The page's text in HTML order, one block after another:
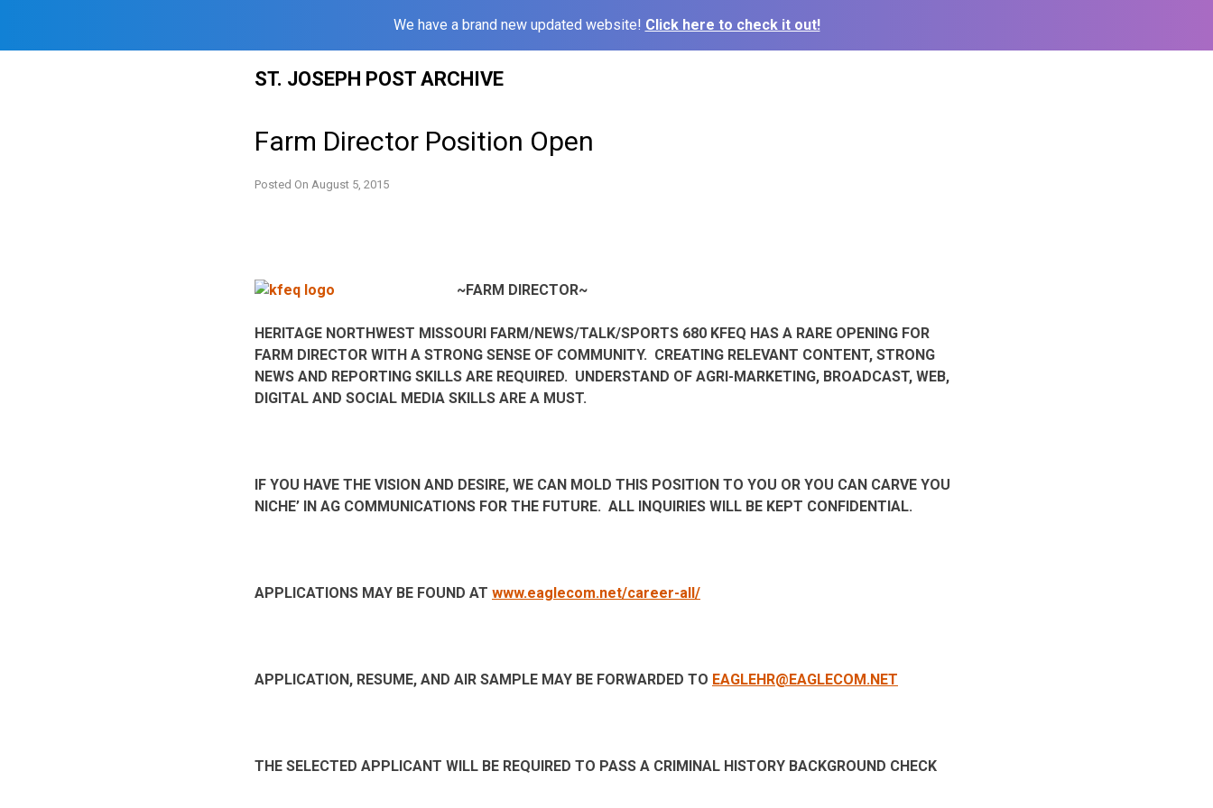
We have a brand new updated website! Click here to check it out!
ST. JOSEPH POST ARCHIVE
Farm Director Position Open
Posted On August 5, 2015
~FARM DIRECTOR~
HERITAGE NORTHWEST MISSOURI FARM/NEWS/TALK/SPORTS 680 KFEQ HAS A RARE OPENING FOR
FARM DIRECTOR WITH A STRONG SENSE OF COMMUNITY. CREATING RELEVANT CONTENT, STRONG
NEWS AND REPORTING SKILLS ARE REQUIRED. UNDERSTAND OF AGRI-MARKETING, BROADCAST, WEB,
DIGITAL AND SOCIAL MEDIA SKILLS ARE A MUST.
IF YOU HAVE THE VISION AND DESIRE, WE CAN MOLD THIS POSITION TO YOU OR YOU CAN CARVE YOU
NICHE’ IN AG COMMUNICATIONS FOR THE FUTURE. ALL INQUIRIES WILL BE KEPT CONFIDENTIAL.
APPLICATIONS MAY BE FOUND AT www.eaglecom.net/career-all/
APPLICATION, RESUME, AND AIR SAMPLE MAY BE FORWARDED TO EAGLEHR@EAGLECOM.NET
THE SELECTED APPLICANT WILL BE REQUIRED TO PASS A CRIMINAL HISTORY BACKGROUND CHECK